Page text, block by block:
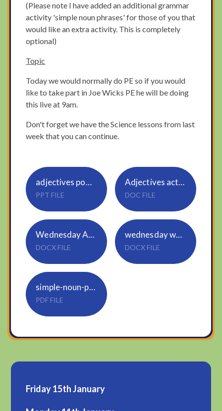
(Please note I have added an additional grammar
activity 'simple noun phrases' for those of you that
would like an extra activity. This is completely
optional)
Topic
Today we would normally do PE so if you would
like to take part in Joe Wicks PE he will be doing
this live at 9am.
Don't forget we have the Science lessons from last
week that you can continue.
adjectives powerpoint Wednesday
PPT FILE
Adjectives activity
DOC FILE
Wednesday Addition Year 3
DOCX FILE
wednesday word problems Year 2
DOCX FILE
simple-noun-phrases
PDF FILE
Friday 15th January